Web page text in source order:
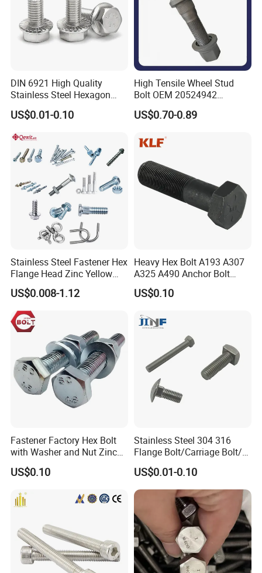
DIN 6921 High Quality
Stainless Steel Hexagon
Flange Bolt for Equipment
US$0.01-0.10
High Tensile Wheel Stud
Bolt OEM 20524942
M22*1.5*115 for Heavy
Duty Truck
US$0.70-0.89
Stainless Steel Fastener Hex
Flange Head Zinc Yellow
Plated/Black Serrated
Wedge
Anchor/Carriage/Concrete/
Eye/Wheel Bolt for
Masonry/Traffic/Metal/Mac
US$0.008-1.12
Heavy Hex Bolt A193 A307
A325 A490 Anchor Bolt
China Fasteners
US$0.10
Fastener Factory Hex Bolt
with Washer and Nut Zinc
Palted
US$0.10
Stainless Steel 304 316
Flange Bolt/Carriage Bolt/T
Bolt/U Bolt/Bolts and Nuts
US$0.01-0.10